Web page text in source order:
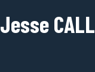
Jesse CALL